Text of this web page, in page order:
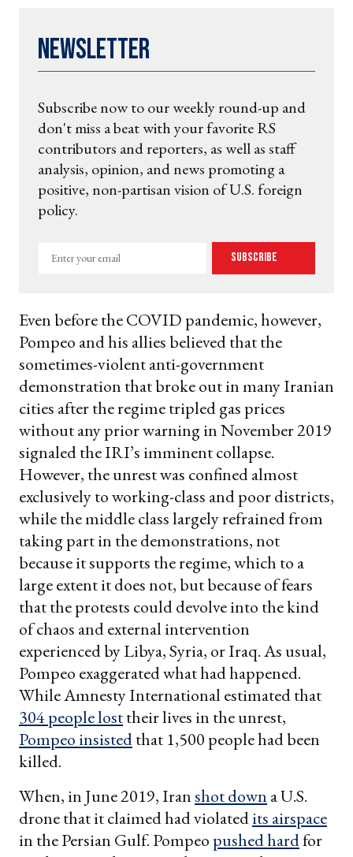
Newsletter
Subscribe now to our weekly round-up and
don't miss a beat with your favorite RS
contributors and reporters, as well as staff
analysis, opinion, and news promoting a
positive, non-partisan vision of U.S. foreign
policy.
Enter
Subscribe
Even before the COVID pandemic, however,
Pompeo and his allies believed that the
sometimes-violent anti-government
demonstration that broke out in many Iranian
cities after the regime tripled gas prices
without any prior warning in November 2019
signaled the IRI’s imminent collapse.
However, the unrest was confined almost
exclusively to working-class and poor districts,
while the middle class largely refrained from
taking part in the demonstrations, not
because it supports the regime, which to a
large extent it does not, but because of fears
that the protests could devolve into the kind
of chaos and external intervention
experienced by Libya, Syria, or Iraq. As usual,
Pompeo exaggerated what had happened.
While Amnesty International estimated that
304 people losttheir lives in the unrest,
Pompeo insistedthat 1,500 people had been
killed.
When, in June 2019, Iranshot down a U.S.
drone that it claimed had violatedits airspace
in the Persian Gulf. Pompeo pushed hardfor